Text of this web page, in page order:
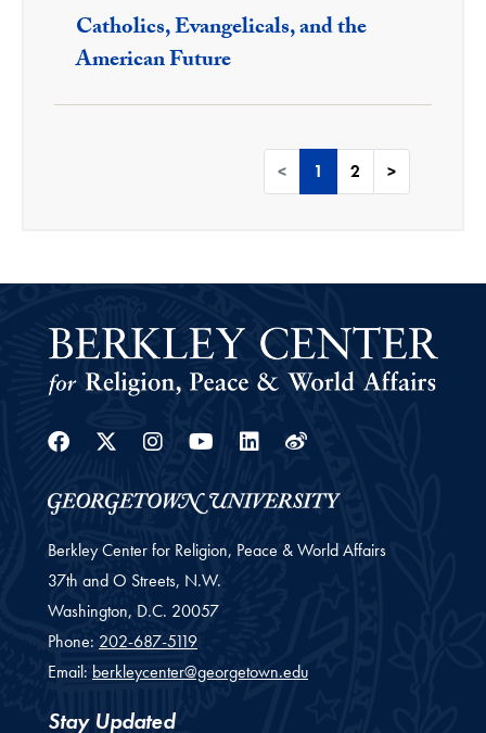
Catholics, Evangelicals, and the
American Future
< 1 2 >
Facebook
Twitter
Instagram
Youtube
Linkedin
Weibo
Berkley Center for Religion, Peace & World Affairs
37th and O Streets, N.W.
Washington, D.C. 20057
Phone: 202-687-5119
Email: berkleycenter@georgetown.edu
Stay Updated